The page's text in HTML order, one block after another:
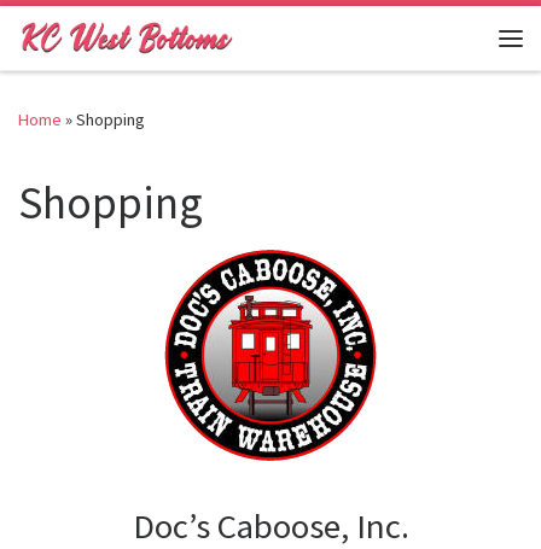
Skip to content
Home »Shopping
Shopping
Doc’s Caboose, Inc.